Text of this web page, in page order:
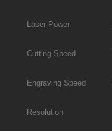
Laser Power
Cutting Speed
Engraving Speed
Resolution